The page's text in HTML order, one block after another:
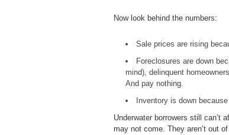
Now look behind the numbers:
Sale prices are rising
Foreclosures are down
mind), delinquent
And pay nothing.
Inventory is down
Underwater borrowers still can’t
may not come. They aren’t out